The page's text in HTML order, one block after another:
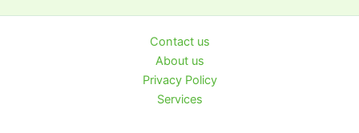
Contact us
About us
Privacy Policy
Services